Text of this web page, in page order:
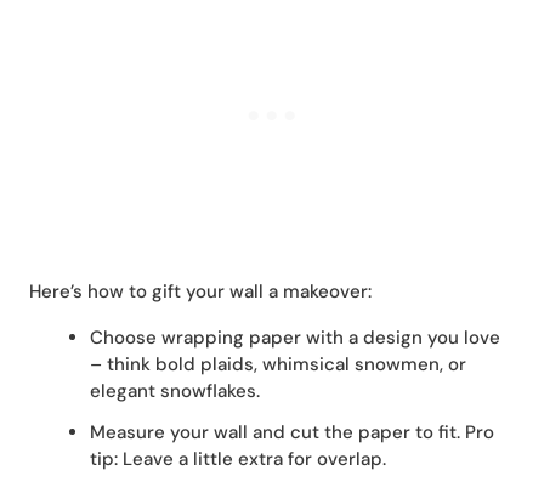
Here’s how to gift your wall a makeover:
Choose wrapping paper with a design you love
– think bold plaids, whimsical snowmen, or
elegant snowflakes.
Measure your wall and cut the paper to fit. Pro
tip: Leave a little extra for overlap.